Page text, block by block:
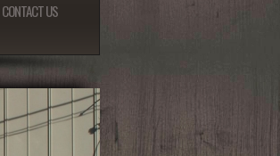
CONTACT US